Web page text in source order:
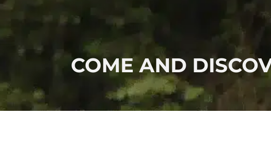
COME AND